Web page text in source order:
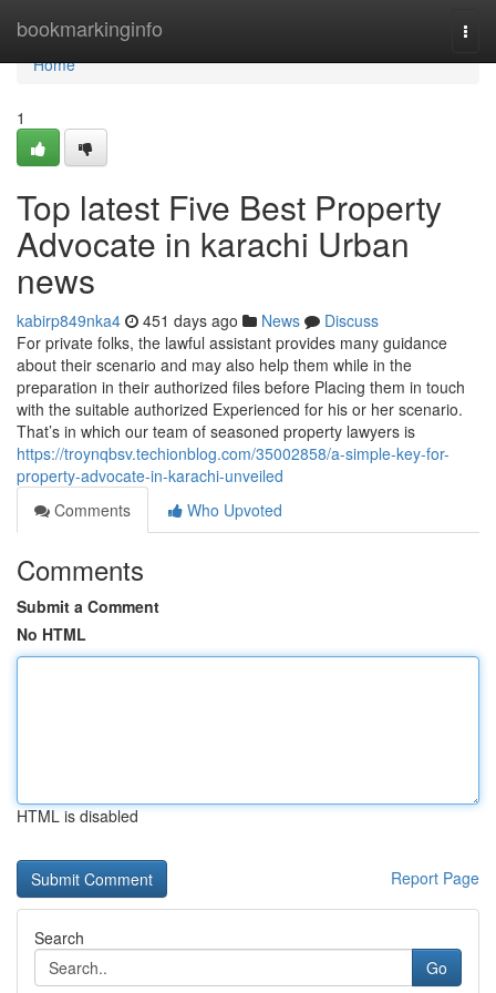
bookmarkinginfo
Home
Home
1
Top latest Five Best Property
Advocate in karachi Urban
news
kabirp849nka4 451 days ago News
Discuss
For private folks, the lawful assistant provides many guidance
about their scenario and may also help them while in the
preparation in their authorized files before Placing them in touch
with the suitable authorized Experienced for his or her scenario.
That’s in which our team of seasoned property lawyers is
https://troynqbsv.techionblog.com/35002858/a-simple-key-for-
property-advocate-in-karachi-unveiled
Comments
Who Upvoted
Comments
Submit a Comment
No HTML
HTML is disabled
Report Page
Search
Go